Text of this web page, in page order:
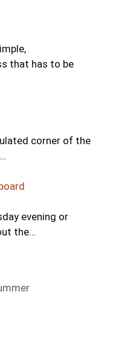
that has to be
corner of the
evening or
the…